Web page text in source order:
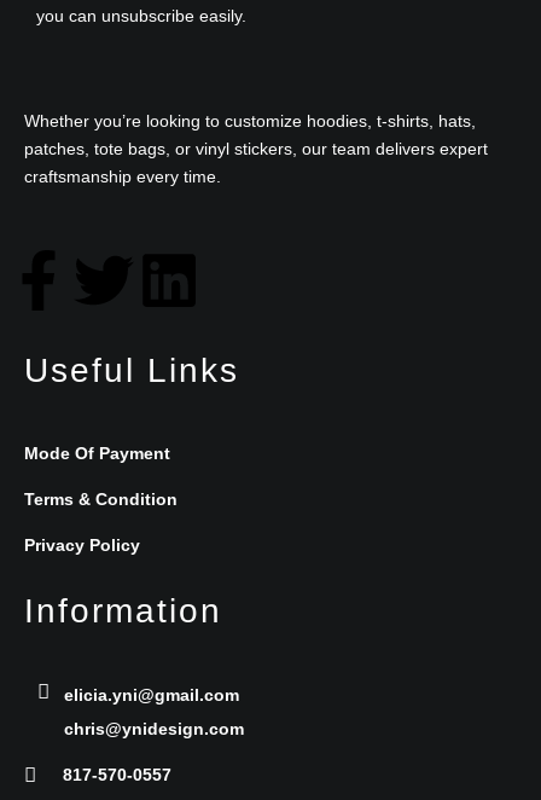
you can unsubscribe easily.
Whether you’re looking to customize hoodies, t-shirts, hats,
patches, tote bags, or vinyl stickers, our team delivers expert
craftsmanship every time.
F
a
c
e
b
o
o
k
-
T
w
i
t
t
r
L
i
n
k
e
d
i
n
Useful Links
Mode Of Payment
Terms & Condition
Privacy Policy
Information
elicia.yni@gmail.com
chris@ynidesign.com
817-570-0557